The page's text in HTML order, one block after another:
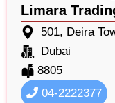
Limara
501, Deira
Dubai
8805
04-2222377